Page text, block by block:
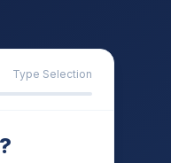
Type Selection